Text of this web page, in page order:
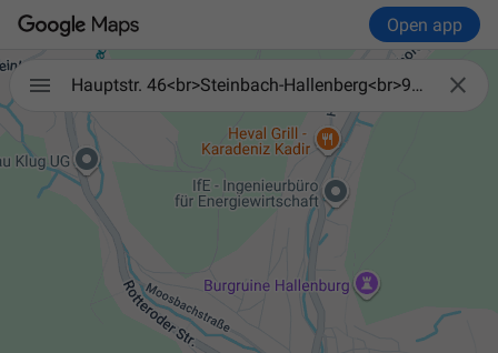
Open app
 
Hauptstr. 46<br>Steinbach-Hallenberg<br>98587